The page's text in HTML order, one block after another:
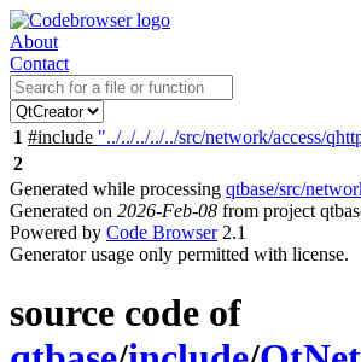
About
Contact
1 #include "../../../../../src/network/access/
2
Generated while processing qtbase/src/
Generated on 2026-Feb-08 from project
Powered by Code Browser2.1
Generator usage only permitted with license.
source code of